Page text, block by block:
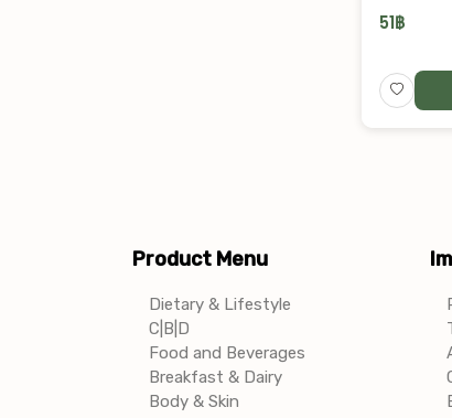
51฿
Product Menu
Dietary & Lifestyle
C|B|D
Food and Beverages
Breakfast & Dairy
Body & Skin